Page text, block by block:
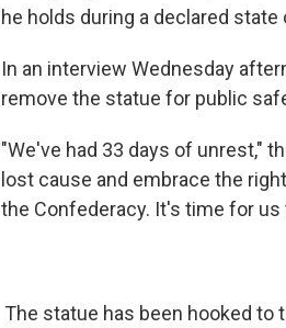
he holds during a declared
In an interview Wednesday
remove the statue for public
"We've had 33 days of unrest,"
lost cause and embrace the
the Confederacy. It's time for
The statue has been hooked to